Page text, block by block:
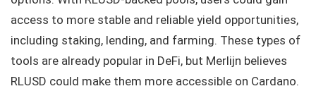
access to more stable and reliable yield opportunities,
including staking, lending, and farming. These types of
tools are already popular in DeFi, but Merlijn believes
RLUSD could make them more accessible on Cardano.